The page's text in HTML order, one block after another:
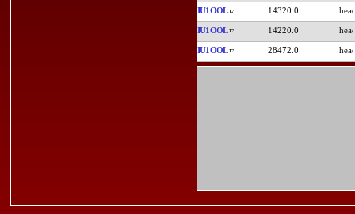
IU1OOL 14320.0
IU1OOL 14220.0
IU1OOL 28472.0